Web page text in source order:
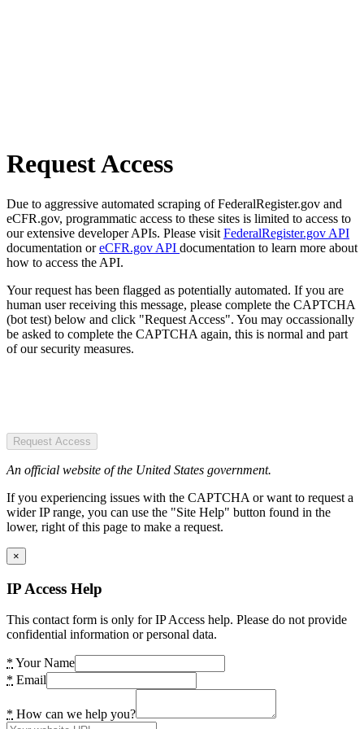
Request Access
Due to aggressive automated scraping of FederalRegister.gov and
eCFR.gov, programmatic access to these sites is limited to access to
our extensive developer APIs. Please visit FederalRegister.gov API
documentation oreCFR.gov API documentation to learn more about
how to access the API.
Your request has been flagged as potentially automated. If you are
human user receiving this message, please complete the CAPTCHA
(bot test) below and click "Request Access". You may occassionally
be asked to complete the CAPTCHA again, this is normal and part
of our security measures.
Request Access
An official website of the United States government.
If you experiencing issues with the CAPTCHA or want to request a
wider IP range, you can use the "Site Help" button found in the
lower, right of this page to make a request.
×
IP Access Help
This contact form is only for IP Access help. Please do not provide
confidential information or personal data.
* Your Name
* Email
* How can we help you?